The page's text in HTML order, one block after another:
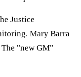
Justice
Mary Barra
The "new GM"